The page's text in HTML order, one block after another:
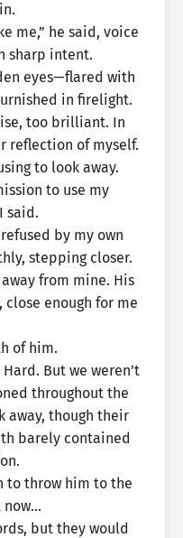
me,” he said, voice
sharp intent.
eyes—flared with
in firelight.
too brilliant. In
reflection of myself.
to look away.
to use my
said.
by my own
stepping closer.
from mine. His
enough for me
of him.
But we weren’t
throughout the
away, though their
barely contained
to throw him to the
now…
but they would